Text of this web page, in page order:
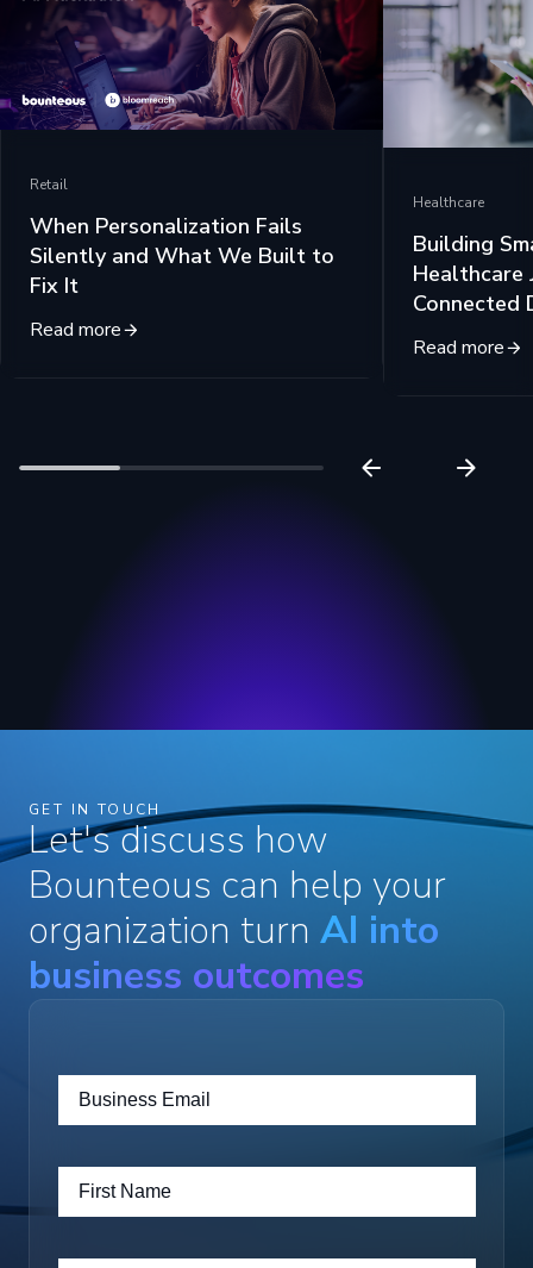
Retail
When Personalization Fails
Silently and What We Built to
Fix It
Read more
Healthcare
Building
Healthcare
Connected
Read more
GET IN TOUCH
Let's discuss how
Bounteous can help your
organization turn AI into
business outcomes